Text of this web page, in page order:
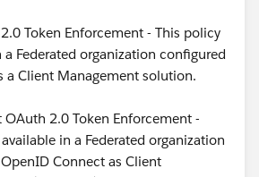
Token Enforcement - This policy
a Federated organization configured
a Client Management solution.
2.0 Token Enforcement -
in a Federated organization
Connect as Client